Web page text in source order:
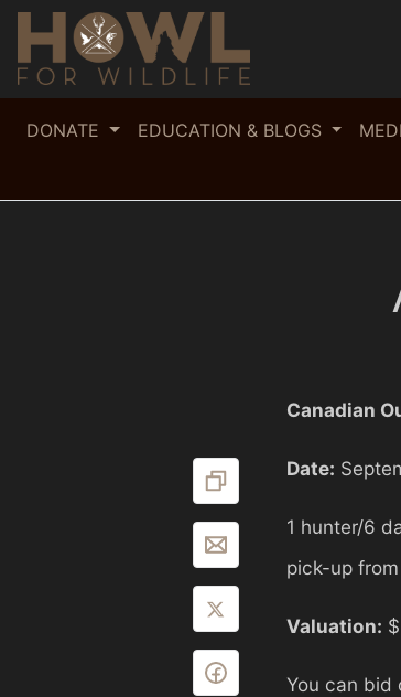
DONATE EDUCATION & BLOGS
Canadian
Date:
1 hunter/6
pick-up
Valuation:
You can bid